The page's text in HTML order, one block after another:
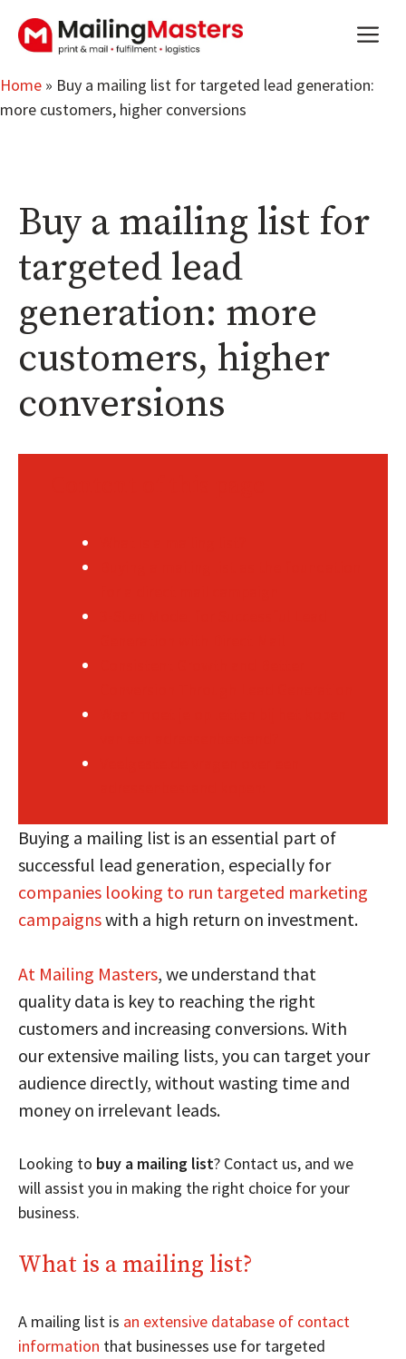
Home » Buy a mailing list for targeted lead generation:
more customers, higher conversions
Buy a mailing list for
targeted lead
generation: more
customers, higher
conversions
Buying a mailing list is an essential part of
successful lead generation, especially for
companies looking to run targeted marketing
campaignswith a high return on investment.
At Mailing Masters, we understand that
quality data is key to reaching the right
customers and increasing conversions. With
our extensive mailing lists, you can target your
audience directly, without wasting time and
money on irrelevant leads.
Looking to buy a mailing list? Contact us, and we
will assist you in making the right choice for your
business.
What is a mailing list?
A mailing list is an extensive database of contact
information that businesses use for targeted